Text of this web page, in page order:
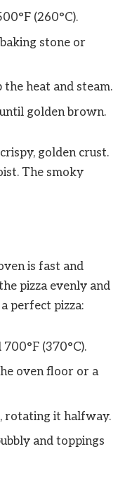
(260°C).
stone or
heat and steam.
golden brown.
golden crust.
The smoky
is fast and
pizza evenly and
perfect pizza:
(370°C).
oven floor or a
rotating it halfway.
and toppings